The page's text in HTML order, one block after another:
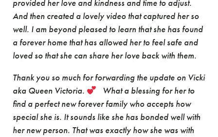
provided her love and kindness and time to adjust.
And then created a lovely video that captured her so
well. I am beyond pleased to learn that she has found
a forever home that has allowed her to feel safe and
loved so that she can share her love back with them.
Thank you so much for forwarding the update on Vicki
aka Queen Victoria.
What a blessing for her to
find a perfect new forever family who accepts how
special she is. It sounds like she has bonded well with
her new person. That was exactly how she was with